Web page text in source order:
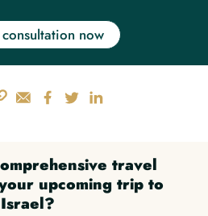
now
travel
upcoming trip to
Israel?